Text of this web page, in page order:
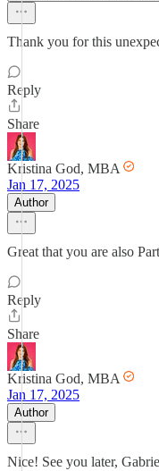
Thank you for this
Reply
Share
Kristina God, MBA
Jan 17, 2025
Author
Great that you are also
Reply
Share
Kristina God, MBA
Jan 17, 2025
Author
Nice! See you later,